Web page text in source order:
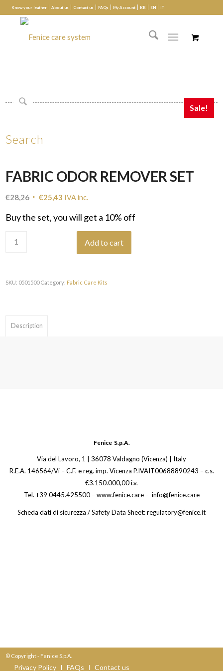
Know your leather About us Contact us FAQs My Account KR EN IT
Sale!
Search
FABRIC ODOR REMOVER SET
€28,26 Original
was:
€25,43 Current
is:
€25,43.
IVA inc.
Buy the set, you will get a 10% off
Add to cart
SKU: 0501500 Category: Fabric Care Kits
Description
Fenice S.p.A.
Via del Lavoro, 1 | 36078 Valdagno (Vicenza) | Italy
R.E.A. 146564/Vi – C.F. e reg. imp. Vicenza P.IVAIT00688890243 – c.s.
€3.150.000,00 i.v.
Tel. +39 0445.425500 – www.fenice.care – info@fenice.care
Scheda dati di sicurezza / Safety Data Sheet: regulatory@fenice.it
© Copyright - Fenice S.p.A.
Privacy Policy FAQs Contact us